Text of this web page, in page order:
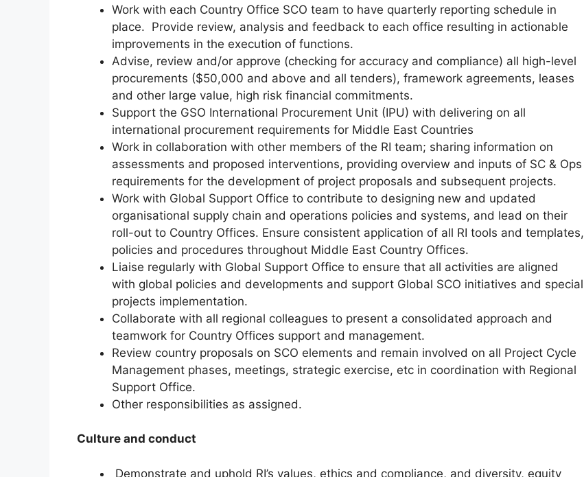
Work with each Country Office SCO team to have quarterly reporting schedule in
place. Provide review, analysis and feedback to each office resulting in actionable
improvements in the execution of functions.
Advise, review and/or approve (checking for accuracy and compliance) all high-level
procurements ($50,000 and above and all tenders), framework agreements, leases
and other large value, high risk financial commitments.
Support the GSO International Procurement Unit (IPU) with delivering on all
international procurement requirements for Middle East Countries
Work in collaboration with other members of the RI team; sharing information on
assessments and proposed interventions, providing overview and inputs of SC & Ops
requirements for the development of project proposals and subsequent projects.
Work with Global Support Office to contribute to designing new and updated
organisational supply chain and operations policies and systems, and lead on their
roll-out to Country Offices. Ensure consistent application of all RI tools and templates,
policies and procedures throughout Middle East Country Offices.
Liaise regularly with Global Support Office to ensure that all activities are aligned
with global policies and developments and support Global SCO initiatives and special
projects implementation.
Collaborate with all regional colleagues to present a consolidated approach and
teamwork for Country Offices support and management.
Review country proposals on SCO elements and remain involved on all Project Cycle
Management phases, meetings, strategic exercise, etc in coordination with Regional
Support Office.
Other responsibilities as assigned.
Culture and conduct
Demonstrate and uphold RI’s values, ethics and compliance, and diversity, equity